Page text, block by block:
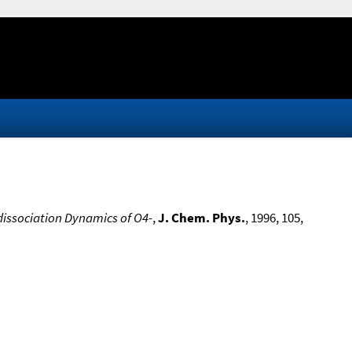
Dynamics of O4-,J. Chem. Phys., 1996, 105,